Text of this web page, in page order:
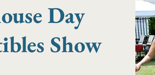
Day
Show